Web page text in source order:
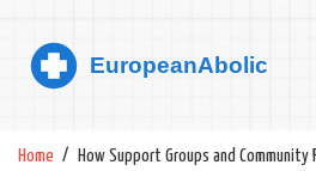
Home How Support Groups and